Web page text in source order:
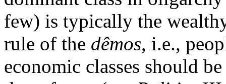
few) is typically the
rule of the dêmos, i.e.,
economic classes should